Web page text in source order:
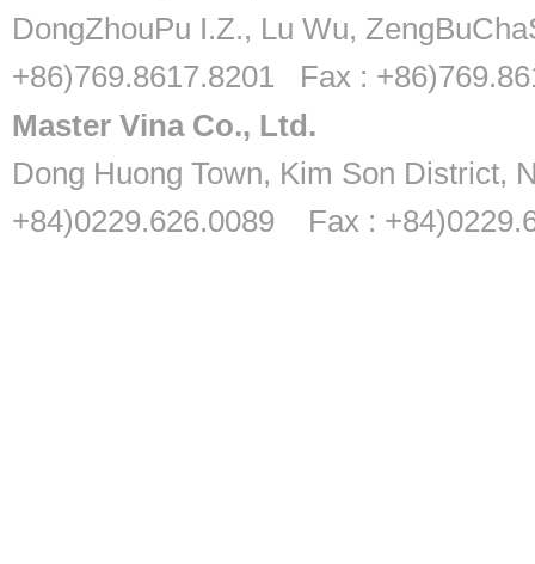
DongZhouPu I.Z., Lu Wu,
+86)769.8617.8201 Fax :
Master Vina Co., Ltd.
Dong Huong Town, Kim Son District,
+84)0229.626.0089 Fax :